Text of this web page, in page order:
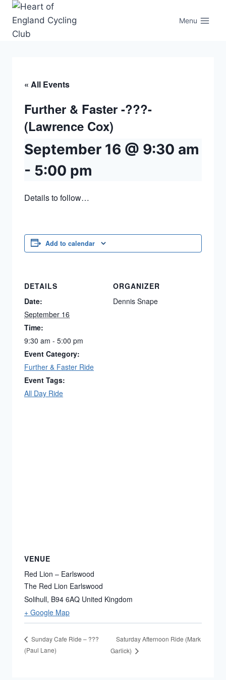
Skip
content
Menu
« All Events
Further & Faster -???-
(Lawrence Cox)
September 16 @ 9:30 am
- 5:00 pm
Details to follow…
Add to calendar
DETAILS
Date:
September 16
Time:
9:30 am - 5:00 pm
Event Category:
Further & Faster Ride
Event Tags:
All Day Ride
ORGANIZER
Dennis Snape
VENUE
Red Lion – Earlswood
The Red Lion Earlswood
Solihull, B94 6AQ United Kingdom
+ Google Map
Sunday Cafe Ride – ???
(Paul Lane)
Saturday Afternoon Ride (Mark
Garlick)